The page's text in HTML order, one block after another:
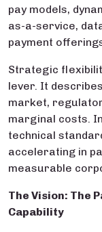
pay models,
as-a-service,
payment
Strategic
lever. It
market,
marginal costs.
technical
accelerating in
measurable
The Vision: The
Capability